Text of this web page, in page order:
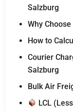
Salzburg
Why
How to
Courier
Salzburg
Bulk Air
LCL